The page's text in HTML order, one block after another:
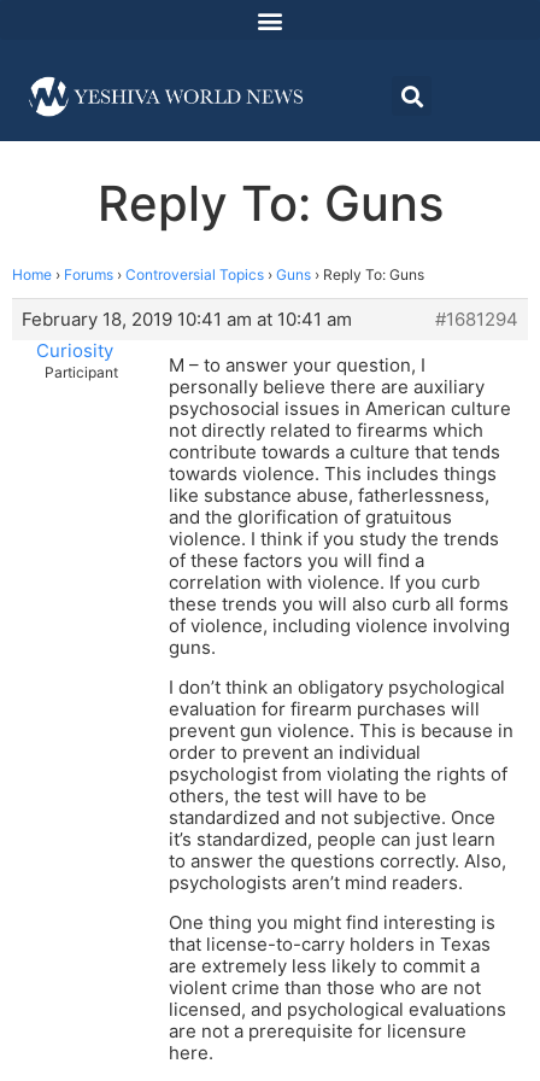
Reply To: Guns
Home › Forums › Controversial Topics › Guns › Reply To: Guns
February 18, 2019 10:41 am at 10:41 am
#1681294
Curiosity
Participant
M – to answer your question, I
personally believe there are auxiliary
psychosocial issues in American culture
not directly related to firearms which
contribute towards a culture that tends
towards violence. This includes things
like substance abuse, fatherlessness,
and the glorification of gratuitous
violence. I think if you study the trends
of these factors you will find a
correlation with violence. If you curb
these trends you will also curb all forms
of violence, including violence involving
guns.
I don’t think an obligatory psychological
evaluation for firearm purchases will
prevent gun violence. This is because in
order to prevent an individual
psychologist from violating the rights of
others, the test will have to be
standardized and not subjective. Once
it’s standardized, people can just learn
to answer the questions correctly. Also,
psychologists aren’t mind readers.
One thing you might find interesting is
that license-to-carry holders in Texas
are extremely less likely to commit a
violent crime than those who are not
licensed, and psychological evaluations
are not a prerequisite for licensure
here.